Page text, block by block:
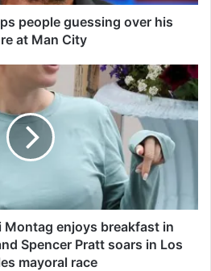
people guessing over his
at Man City
Montag enjoys breakfast in
Spencer Pratt soars in Los
mayoral race